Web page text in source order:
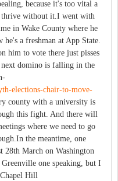
because it's too vital a
without it.I went with
in Wake County where he
he's a freshman at App State.
him to vote there just pisses
domino is falling in the
elections-chair-to-move-
county with a university is
this fight. And there will
where we need to go
the meantime, one
28th March on Washington
one speaking, but I
Hill